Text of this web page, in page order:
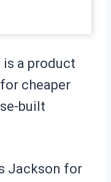
is a product
cheaper
built
Jackson for